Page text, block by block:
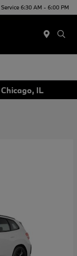
Service 6:30 AM - 6:00 PM
IL